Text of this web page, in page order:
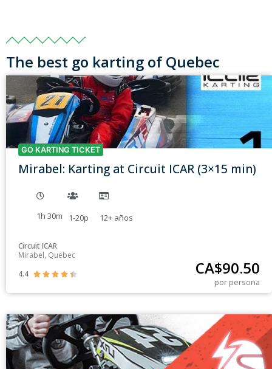
The best go karting of Quebec
GO KARTING TICKET
Mirabel: Karting at Circuit ICAR (3×15 min)
1h 30m 1-20p 12+ años
Circuit ICAR
Mirabel, Quebec
4.4
     CA$90.50
por persona